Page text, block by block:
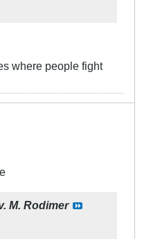
where people fight
M. Rodimer